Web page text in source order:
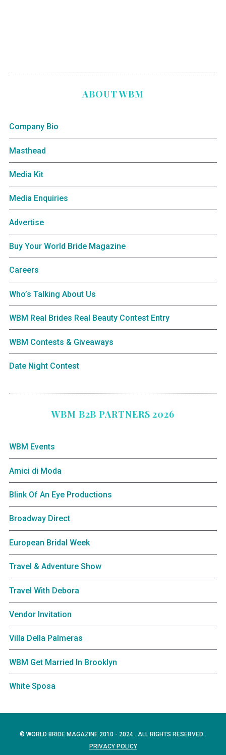
ABOUT WBM
Company Bio
Masthead
Media Kit
Media Enquiries
Advertise
Buy Your World Bride Magazine
Careers
Who’s Talking About Us
WBM Real Brides Real Beauty Contest Entry
WBM Contests & Giveaways
Date Night Contest
WBM B2B PARTNERS 2026
WBM Events
Amici di Moda
Blink Of An Eye Productions
Broadway Direct
European Bridal Week
Travel & Adventure Show
Travel With Debora
Vendor Invitation
Villa Della Palmeras
WBM Get Married In Brooklyn
White Sposa
© WORLD BRIDE MAGAZINE 2010 - 2024 . ALL RIGHTS RESERVED .
PRIVACY POLICY